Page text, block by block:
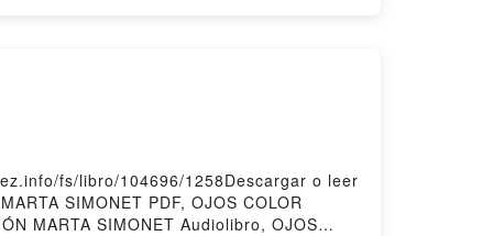
fs/libro/104696/1258Descargar o leer
SIMONET PDF, OJOS COLOR
MARTA SIMONET Audiolibro, OJOS